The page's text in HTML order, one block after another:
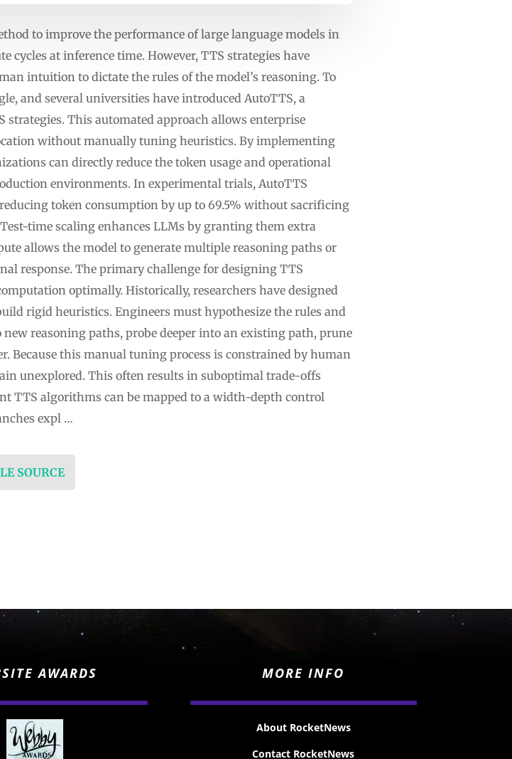
to improve the performance of large language models in
at inference time. However, TTS strategies have
intuition to dictate the rules of the model’s reasoning. To
and several universities have introduced AutoTTS, a
This automated approach allows enterprise
without manually tuning heuristics. By implementing
can directly reduce the token usage and operational
environments. In experimental trials, AutoTTS
token consumption by up to 69.5% without sacrificing
time scaling enhances LLMs by granting them extra
allows the model to generate multiple reasoning paths or
response. The primary challenge for designing TTS
optimally. Historically, researchers have designed
rigid heuristics. Engineers must hypothesize the rules and
reasoning paths, probe deeper into an existing path, prune
Because this manual tuning process is constrained by human
unexplored. This often results in suboptimal trade-offs
TTS algorithms can be mapped to a width-depth control
expl …
SOURCE
AWARDS MORE INFO
About RocketNews
Contact RocketNews